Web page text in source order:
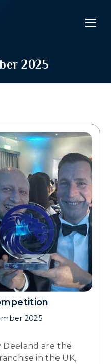
2025
2025
Deeland are the
in the UK,